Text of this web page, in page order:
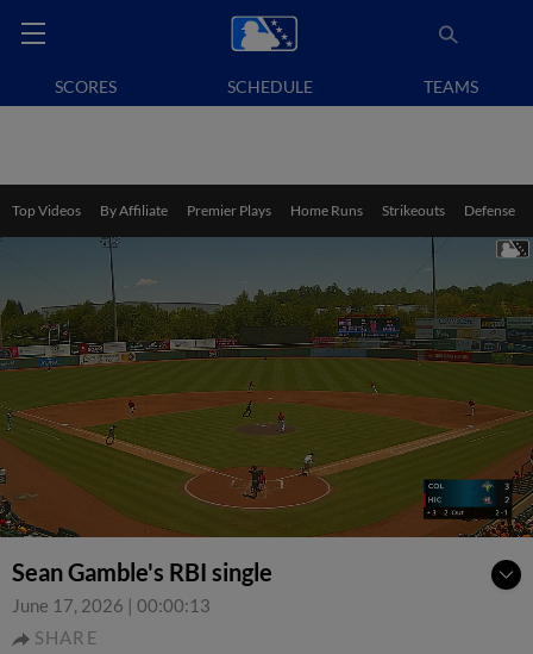
SCORES SCHEDULE TEAMS
Top Videos By Affiliate Premier Plays Home Runs Strikeouts Defense
Sean Gamble's RBI single
June 17, 2026 | 00:00:13
SHARE